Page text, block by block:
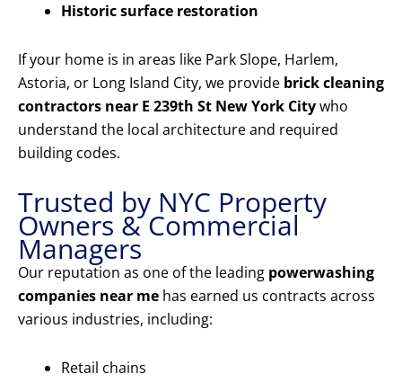
Historic surface restoration
If your home is in areas like Park Slope, Harlem,
Astoria, or Long Island City, we provide brick cleaning
contractors near E 239th St New York Citywho
understand the local architecture and required
building codes.
Trusted by NYC Property
Owners & Commercial
Managers
Our reputation as one of the leading powerwashing
companies near me has earned us contracts across
various industries, including:
Retail chains